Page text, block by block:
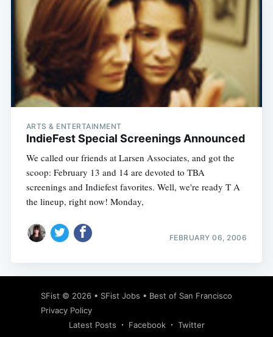
ARTS & ENTERTAINMENT
IndieFest Special Screenings Announced
We called our friends at Larsen Associates, and got the
scoop: February 13 and 14 are devoted to TBA
screenings and Indiefest favorites. Well, we're ready T A
the lineup, right now! Monday,
FEBRUARY 06, 2006
SFist © 2026 • SFist Jobs • Best of San Francisco
Privacy Policy
Latest Posts
Facebook Twitter